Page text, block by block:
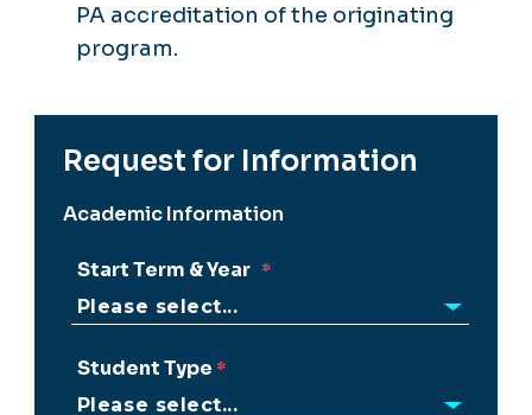
PA accreditation of the originating
program.
Request for Information
Academic Information
Start Term & Year
Student Type